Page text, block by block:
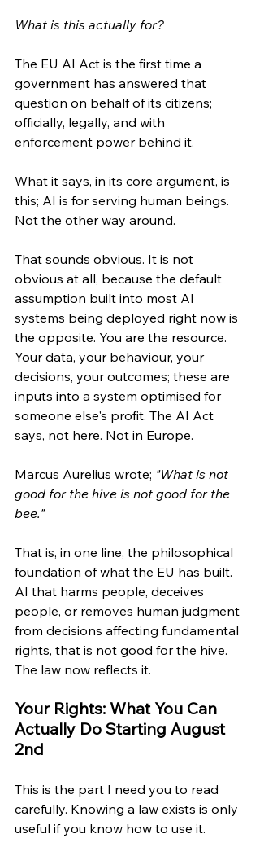
What is this actually for?
The EU AI Act is the first time a
government has answered that
question on behalf of its citizens;
officially, legally, and with
enforcement power behind it.
What it says, in its core argument, is
this; AI is for serving human beings.
Not the other way around.
That sounds obvious. It is not
obvious at all, because the default
assumption built into most AI
systems being deployed right now is
the opposite. You are the resource.
Your data, your behaviour, your
decisions, your outcomes; these are
inputs into a system optimised for
someone else's profit. The AI Act
says, not here. Not in Europe.
Marcus Aurelius wrote; "What is not
good for the hive is not good for the
bee."
That is, in one line, the philosophical
foundation of what the EU has built.
AI that harms people, deceives
people, or removes human judgment
from decisions affecting fundamental
rights, that is not good for the hive.
The law now reflects it.
Your Rights: What You Can
Actually Do Starting August
2nd
This is the part I need you to read
carefully. Knowing a law exists is only
useful if you know how to use it.